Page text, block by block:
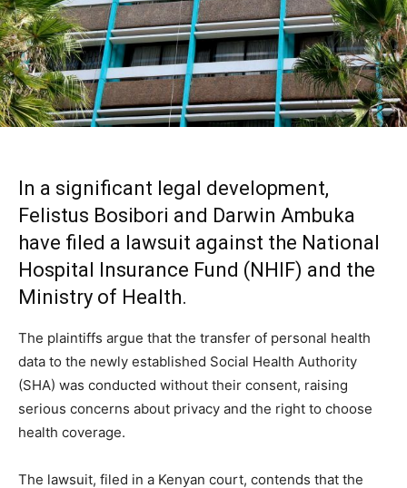
In a significant legal development,
Felistus Bosibori and Darwin Ambuka
have filed a lawsuit against the National
Hospital Insurance Fund (NHIF) and the
Ministry of Health.
The plaintiffs argue that the transfer of personal health
data to the newly established Social Health Authority
(SHA) was conducted without their consent, raising
serious concerns about privacy and the right to choose
health coverage.
The lawsuit, filed in a Kenyan court, contends that the